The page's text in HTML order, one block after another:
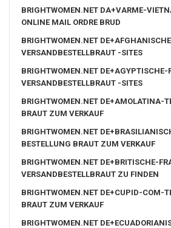
BRIGHTWOMEN.NET DA+VARME-
ONLINE MAIL ORDRE BRUD
BRIGHTWOMEN.NET
VERSANDBESTELLBRAUT -SITES
BRIGHTWOMEN.NET DE+AGYPTISCHE-
VERSANDBESTELLBRAUT -SITES
BRIGHTWOMEN.NET DE+AMOLATINA-
BRAUT ZUM VERKAUF
BRIGHTWOMEN.NET
BESTELLUNG BRAUT ZUM VERKAUF
BRIGHTWOMEN.NET DE+BRITISCHE-
VERSANDBESTELLBRAUT ZU FINDEN
BRIGHTWOMEN.NET DE+CUPID-COM-
BRAUT ZUM VERKAUF
BRIGHTWOMEN.NET